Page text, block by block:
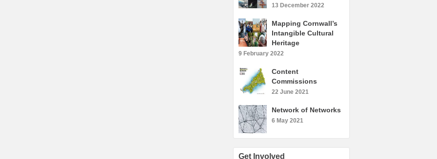
13 December 2022
Mapping Cornwall’s
Intangible Cultural
Heritage
9 February 2022
Content
Commissions
22 June 2021
Network of Networks
6 May 2021
Get Involved